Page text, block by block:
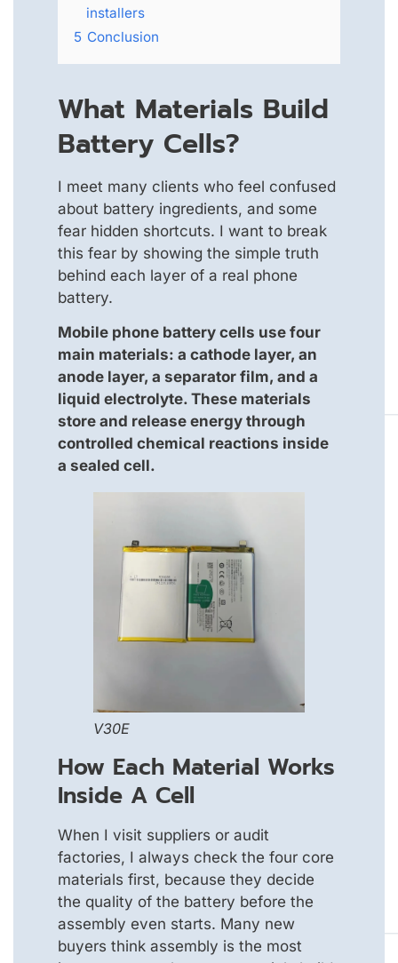
installers
5 Conclusion
What Materials Build
Battery Cells?
I meet many clients who feel confused
about battery ingredients, and some
fear hidden shortcuts. I want to break
this fear by showing the simple truth
behind each layer of a real phone
battery.
Mobile phone battery cells use four
main materials: a cathode layer, an
anode layer, a separator film, and a
liquid electrolyte. These materials
store and release energy through
controlled chemical reactions inside
a sealed cell.
V30E
How Each Material Works
Inside A Cell
When I visit suppliers or audit
factories, I always check the four core
materials first, because they decide
the quality of the battery before the
assembly even starts. Many new
buyers think assembly is the most